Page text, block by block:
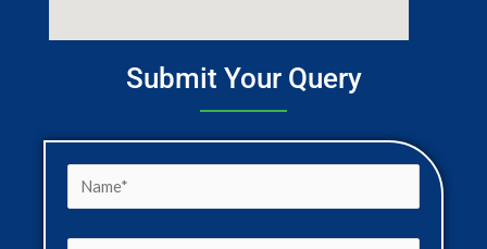
Submit Your Query